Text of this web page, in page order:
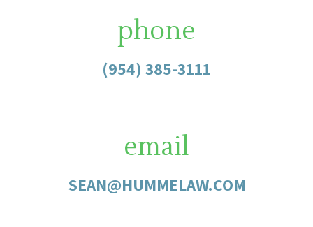
phone
(954) 385-3111
email
SEAN@HUMMELAW.COM